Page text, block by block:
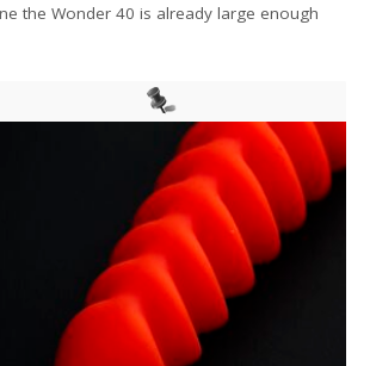
the Wonder 40 is already large enough